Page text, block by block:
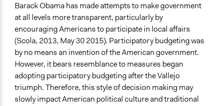
Barack Obama has made attempts to make government
at all levels more transparent, particularly by
encouraging Americans to participate in local affairs
(Scola, 2013, May 30 2015). Participatory budgeting was
by no means an invention of the American government.
However, it bears resemblance to measures began
adopting participatory budgeting after the Vallejo
triumph. Therefore, this style of decision making may
slowly impact American political culture and traditional